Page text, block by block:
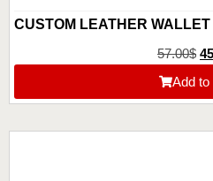
CUSTOM LEATHER WALLET
57.00$
Add to